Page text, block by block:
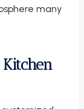
many